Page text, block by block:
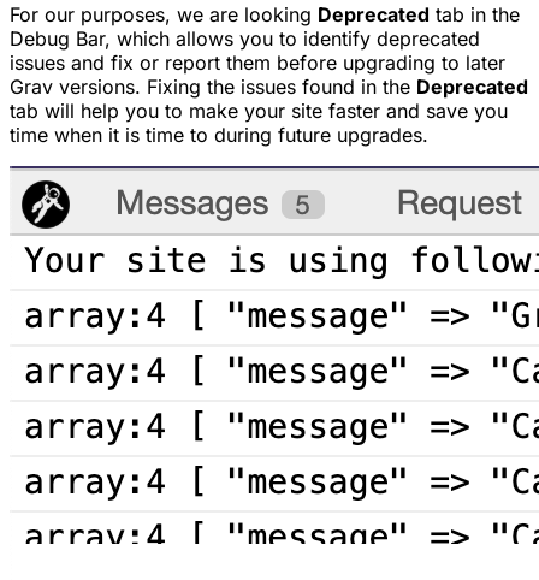
For our purposes, we are looking Deprecated tab in the
Debug Bar, which allows you to identify deprecated
issues and fix or report them before upgrading to later
Grav versions. Fixing the issues found in the Deprecated
tab will help you to make your site faster and save you
time when it is time to during future upgrades.